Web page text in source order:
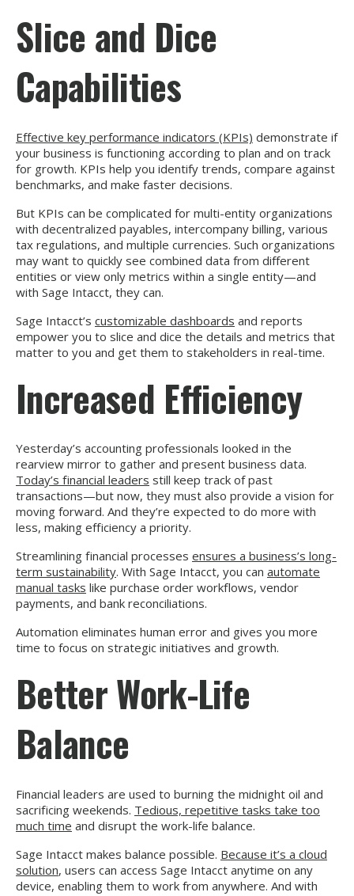
Slice and Dice
Capabilities
Effective key performance indicators (KPIs) demonstrate if
your business is functioning according to plan and on track
for growth. KPIs help you identify trends, compare against
benchmarks, and make faster decisions.
But KPIs can be complicated for multi-entity organizations
with decentralized payables, intercompany billing, various
tax regulations, and multiple currencies. Such organizations
may want to quickly see combined data from different
entities or view only metrics within a single entity—and
with Sage Intacct, they can.
Sage Intacct’s customizable dashboards and reports
empower you to slice and dice the details and metrics that
matter to you and get them to stakeholders in real-time.
Increased Efficiency
Yesterday’s accounting professionals looked in the
rearview mirror to gather and present business data.
Today’s financial leaders still keep track of past
transactions—but now, they must also provide a vision for
moving forward. And they’re expected to do more with
less, making efficiency a priority.
Streamlining financial processes ensures a business’s long-
term sustainability. With Sage Intacct, you can automate
manual tasks like purchase order workflows, vendor
payments, and bank reconciliations.
Automation eliminates human error and gives you more
time to focus on strategic initiatives and growth.
Better Work-Life
Balance
Financial leaders are used to burning the midnight oil and
sacrificing weekends. Tedious, repetitive tasks take too
much time and disrupt the work-life balance.
Sage Intacct makes balance possible. Because it’s a cloud
solution, users can access Sage Intacct anytime on any
device, enabling them to work from anywhere. And with